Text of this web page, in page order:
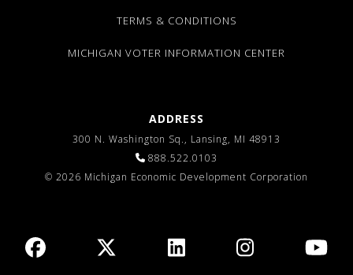
TERMS & CONDITIONS
MICHIGAN VOTER INFORMATION CENTER
ADDRESS
300 N. Washington Sq., Lansing, MI 48913
888.522.0103
© 2026 Michigan Economic Development Corporation